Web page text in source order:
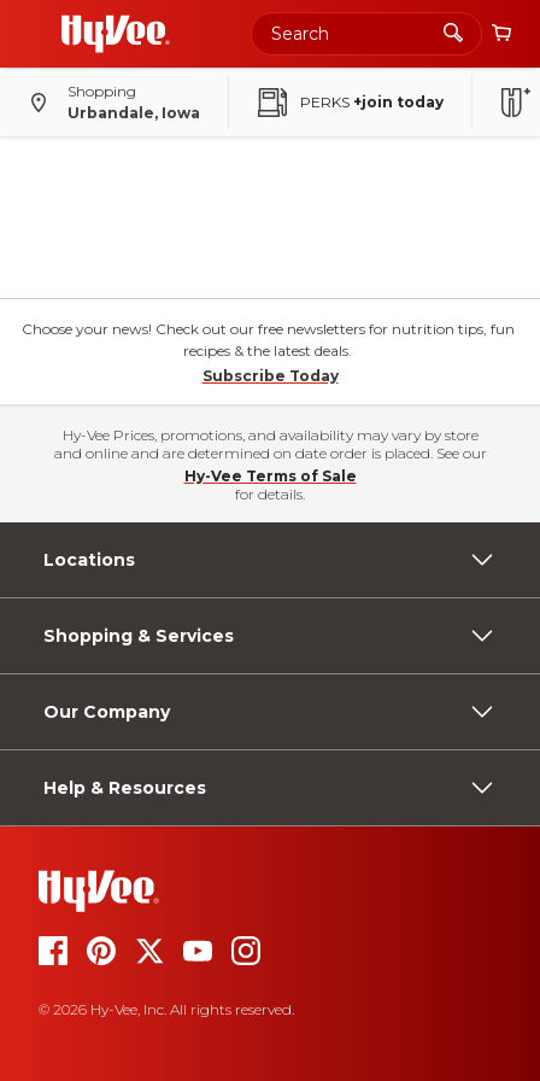
Shopping
Urbandale, Iowa
PERKS +join today
Choose your news! Check out our free newsletters for nutrition tips, fun
recipes & the latest deals.
Subscribe Today
Hy-Vee Prices, promotions, and availability may vary by store
and online and are determined on date order is placed. See our
Hy-Vee Terms of Sale
for details.
Locations
Shopping & Services
Our Company
Help & Resources
© 2026 Hy-Vee, Inc. All rights reserved.